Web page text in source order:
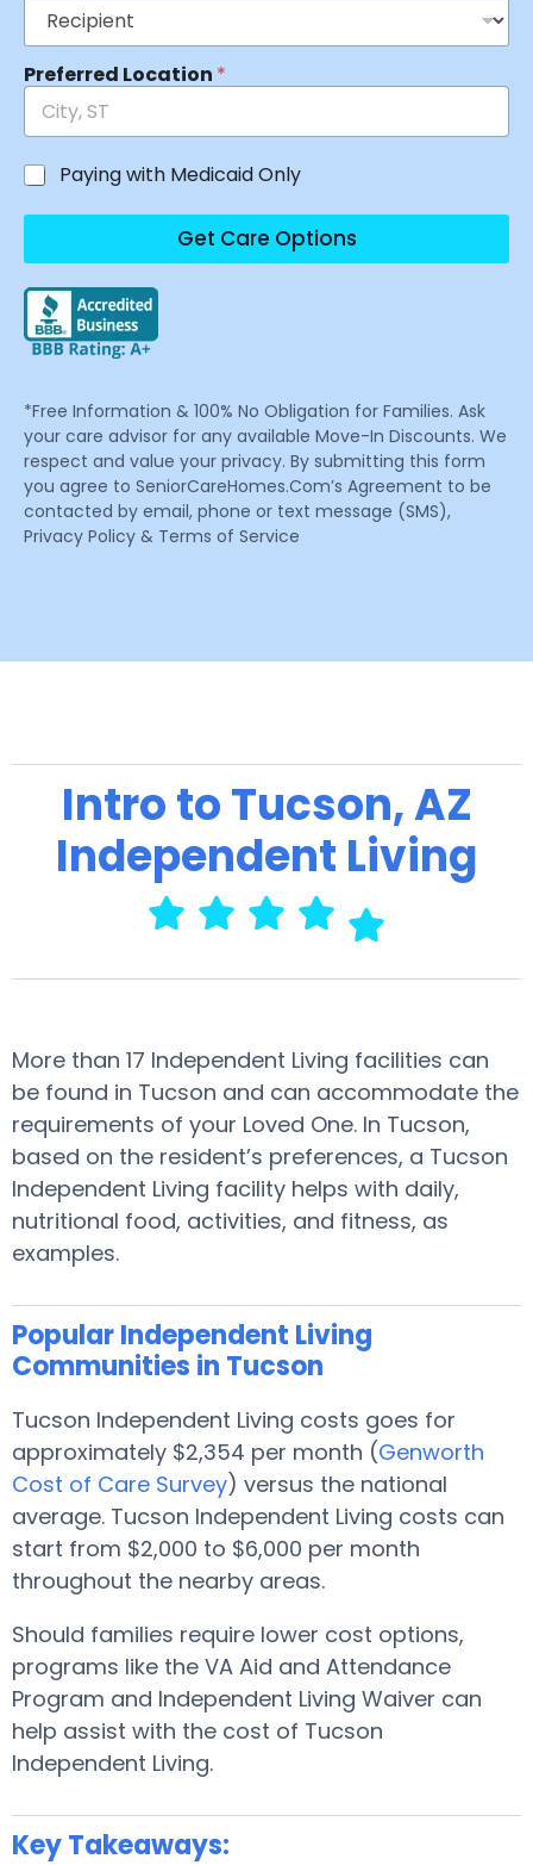
Preferred Location *
Paying with Medicaid Only
Get Care Options
*Free Information & 100% No Obligation for Families. Ask
your care advisor for any available Move-In Discounts. We
respect and value your privacy. By submitting this form
you agree to SeniorCareHomes.Com’s Agreement to be
contacted by email, phone or text message (SMS),
Privacy Policy & Terms of Service
Intro to Tucson, AZ
Independent Living
More than 17 Independent Living facilities can
be found in Tucson and can accommodate the
requirements of your Loved One. In Tucson,
based on the resident’s preferences, a Tucson
Independent Living facility helps with daily,
nutritional food, activities, and fitness, as
examples.
Popular Independent Living
Communities in Tucson
Tucson Independent Living costs goes for
approximately $2,354 per month (Genworth
Cost of Care Survey) versus the national
average. Tucson Independent Living costs can
start from $2,000 to $6,000 per month
throughout the nearby areas.
Should families require lower cost options,
programs like the VA Aid and Attendance
Program and Independent Living Waiver can
help assist with the cost of Tucson
Independent Living.
Key Takeaways: